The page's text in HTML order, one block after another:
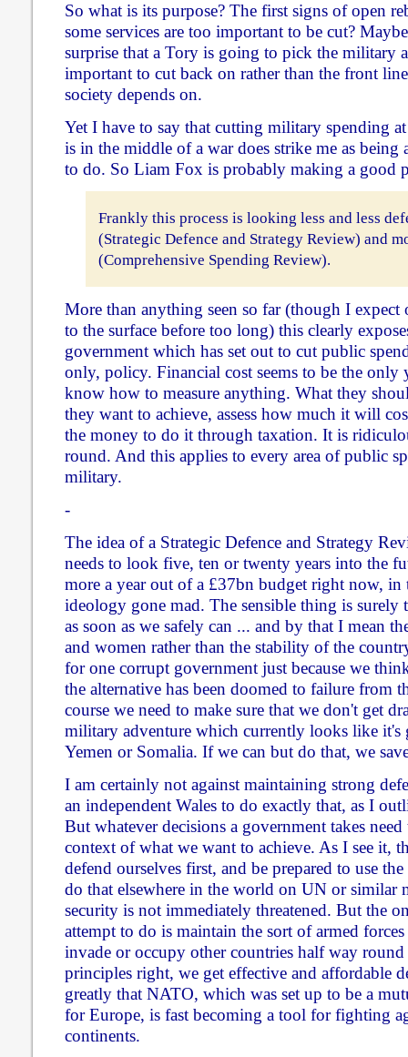
So what is its purpose? The first signs of open
some services are too important to be cut?
surprise that a Tory is going to pick the military
important to cut back on rather than the front
society depends on.
Yet I have to say that cutting military spending
is in the middle of a war does strike me as
to do. So Liam Fox is probably making a good
Frankly this process is looking less and less
(Strategic Defence and Strategy Review) and
(Comprehensive Spending Review).
More than anything seen so far (though I expect
to the surface before too long) this clearly
government which has set out to cut public
only, policy. Financial cost seems to be the
know how to measure anything. What they
they want to achieve, assess how much it will
the money to do it through taxation. It is
round. And this applies to every area of public
military.
-
The idea of a Strategic Defence and Strategy
needs to look five, ten or twenty years into the
more a year out of a £37bn budget right now, in
ideology gone mad. The sensible thing is surely
as soon as we safely can ... and by that I mean
and women rather than the stability of the
for one corrupt government just because we
the alternative has been doomed to failure from
course we need to make sure that we don't get
military adventure which currently looks like it's
Yemen or Somalia. If we can but do that, we
I am certainly not against maintaining strong
an independent Wales to do exactly that, as I
But whatever decisions a government takes
context of what we want to achieve. As I see it,
defend ourselves first, and be prepared to use
do that elsewhere in the world on UN or similar
security is not immediately threatened. But the
attempt to do is maintain the sort of armed forces
invade or occupy other countries half way
principles right, we get effective and affordable
greatly that NATO, which was set up to be a
for Europe, is fast becoming a tool for fighting
continents.